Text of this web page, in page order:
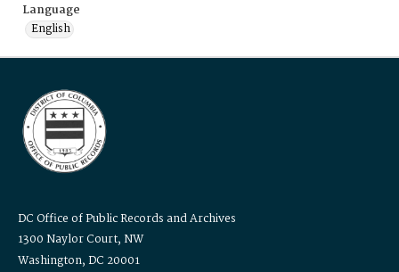
Language
English
DC Office of Public Records and Archives
1300 Naylor Court, NW
Washington, DC 20001